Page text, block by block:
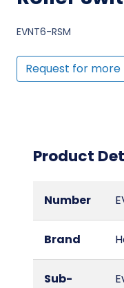
EVNT6-RSM
Request for
Product
Number
Brand
Sub-